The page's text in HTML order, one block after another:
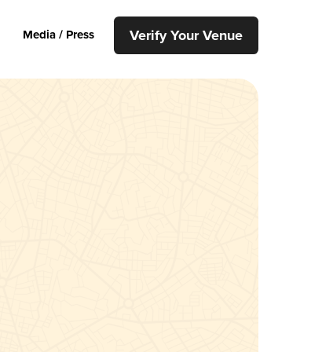
Media / Press Verify Your Venue